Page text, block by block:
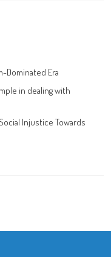
Dominated Era
in dealing with
Injustice Towards